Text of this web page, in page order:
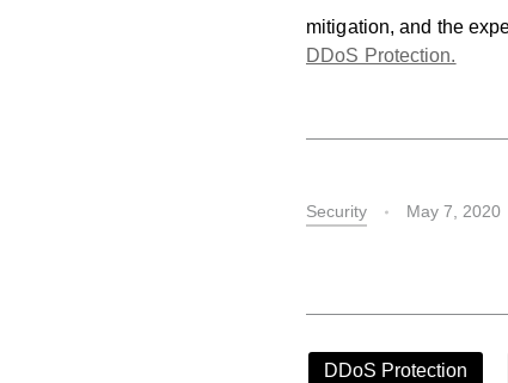
mitigation, and the
DDoS Protection.
Security May 7, 2020
DDoS Protection